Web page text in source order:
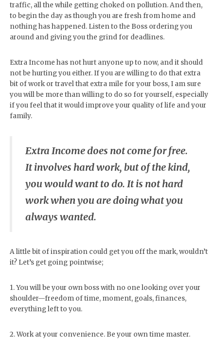
traffic, all the while getting choked on pollution. And then,
to begin the day as though you are fresh from home and
nothing has happened. Listen to the Boss ordering you
around and giving you the grind for deadlines.
Extra Income has not hurt anyone up to now, and it should
not be hurting you either. If you are willing to do that extra
bit of work or travel that extra mile for your boss, I am sure
you will be more than willing to do so for yourself, especially
if you feel that it would improve your quality of life and your
family.
Extra Income does not come for free.
It involves hard work, but of the kind,
you would want to do. It is not hard
work when you are doing what you
always wanted.
A little bit of inspiration could get you off the mark, wouldn’t
it? Let’s get going pointwise;
1. You will be your own boss with no one looking over your
shoulder—freedom of time, moment, goals, finances,
everything left to you.
2. Work at your convenience. Be your own time master.